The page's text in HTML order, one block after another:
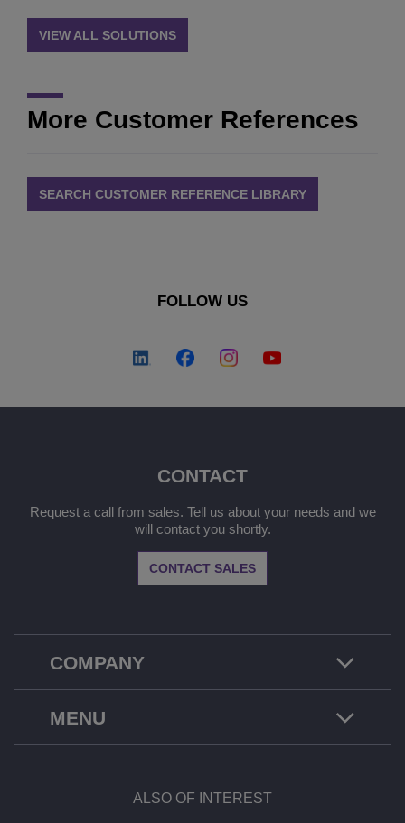
VIEW ALL SOLUTIONS
More Customer References
SEARCH CUSTOMER REFERENCE LIBRARY
FOLLOW US
COMPANY
CONTACT
Request a call from sales. Tell us about your needs and we
will contact you shortly.
CONTACT SALES
MENU
ALSO OF INTEREST